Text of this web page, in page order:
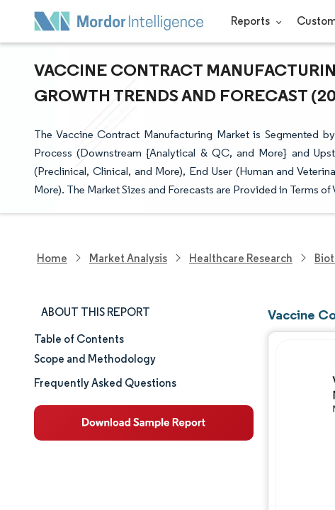
Reports
VACCINE CONTRACT
GROWTH TRENDS AND FORECAST
The Vaccine Contract Manufacturing Market is Segmented
Process (Downstream {Analytical & QC, and More} and
(Preclinical, Clinical, and More), End User (Human and
More). The Market Sizes and Forecasts are Provided in Terms of
Home Market Analysis Healthcare Research
ABOUT THIS REPORT
Market Size & Share
Market Analysis
Table of Contents
Scope and Methodology
Frequently Asked Questions
Vaccine